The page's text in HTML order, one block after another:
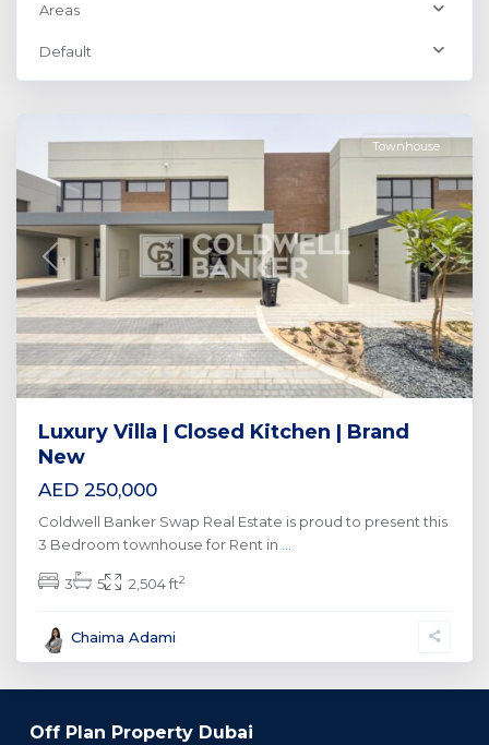
Areas
Default
Previous Next
Townhouse
Luxury Villa | Closed Kitchen | Brand
New
AED 250,000
Coldwell Banker Swap Real Estate is proud to present this
3 Bedroom townhouse for Rent in
3 5 2,504 ft2
Chaima Adami
Off Plan Property Dubai